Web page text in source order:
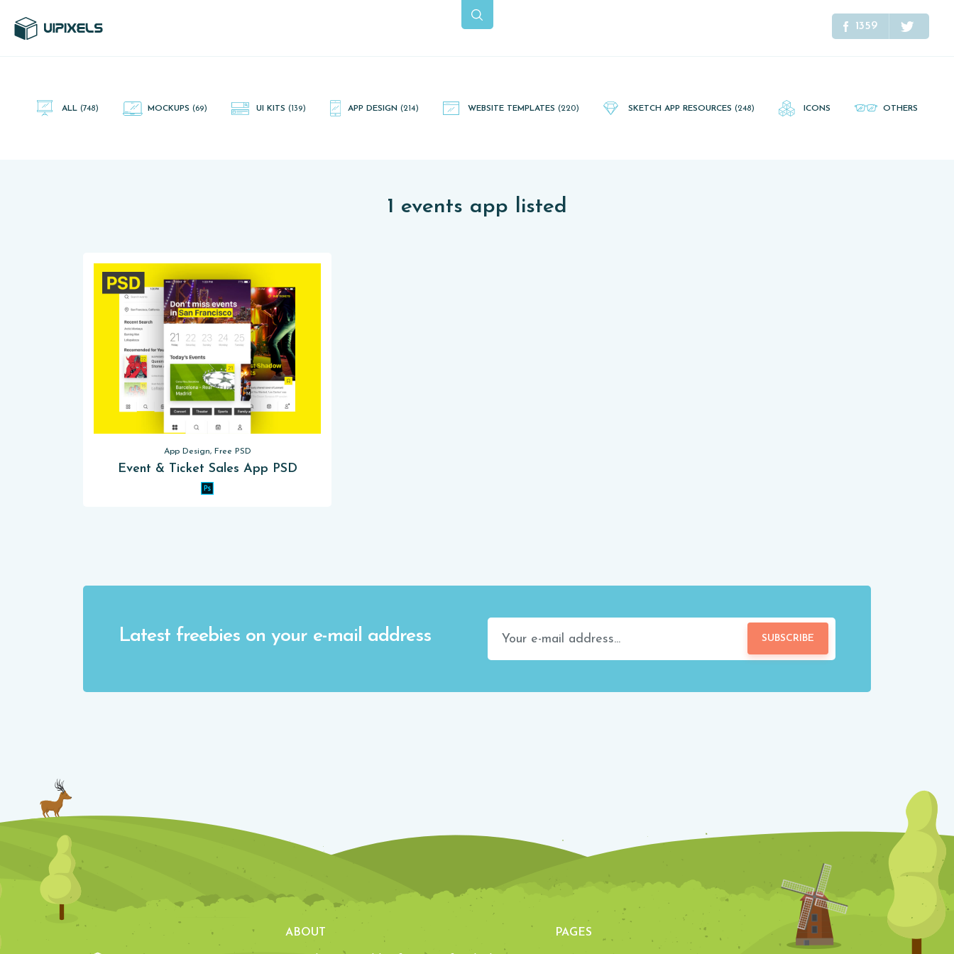
1359
ALL (748) MOCKUPS (69) UI KITS (139) APP DESIGN (214) WEBSITE TEMPLATES (220) SKETCH APP RESOURCES (248) ICONS OTHERS
1 events app listed
App Design, Free PSD
Event & Ticket Sales App PSD
Latest freebies on your e-mail address SUBSCRIBE
ABOUT PAGES